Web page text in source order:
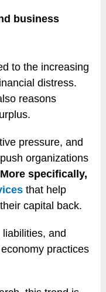
business
to the increasing
distress.
reasons
pressure, and
organizations
More specifically,
that help
capital back.
and
practices